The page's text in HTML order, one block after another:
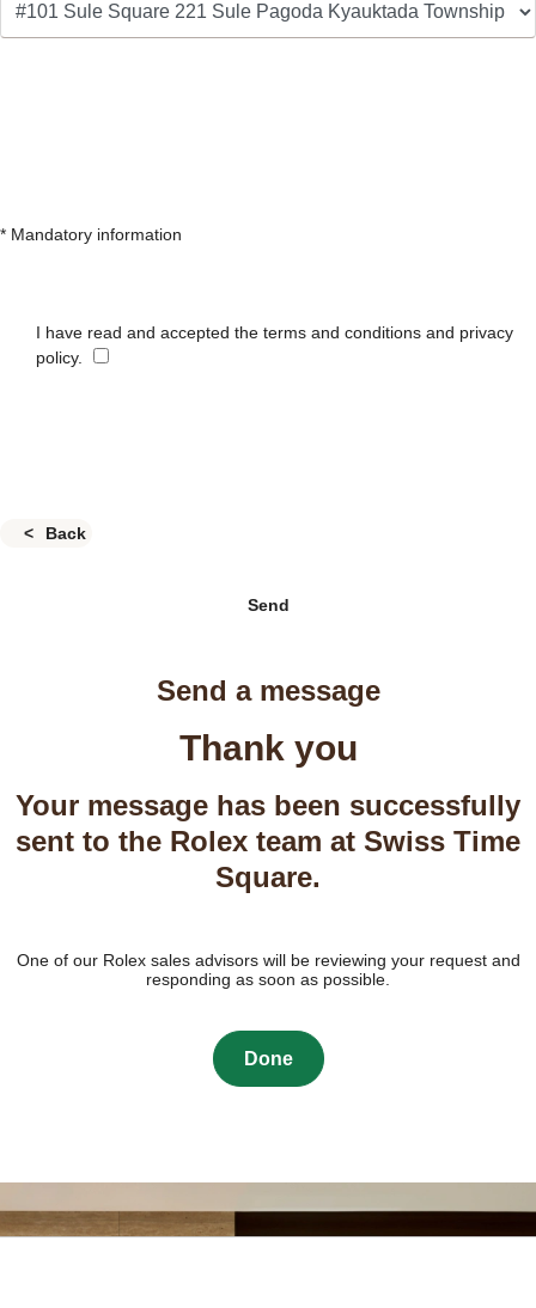
* Mandatory information
I have read and accepted the terms and conditions and privacy
policy.
Back
Send
Send a message
Thank you
Your message has been successfully
sent to the Rolex team at Swiss Time
Square.
One of our Rolex sales advisors will be reviewing your request and
responding as soon as possible.
Done